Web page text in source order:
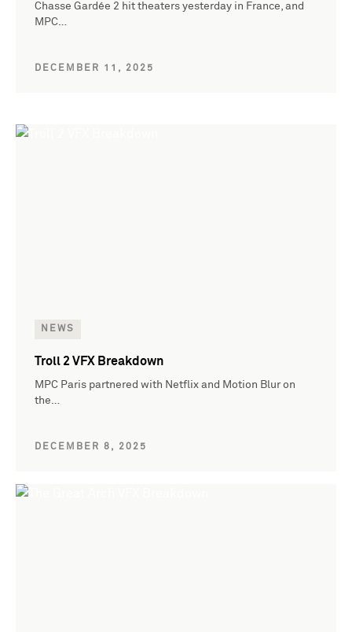
Chasse Gardée 2 hit theaters yesterday in France, and
MPC…
DECEMBER 11, 2025
NEWS
Troll 2 VFX Breakdown
MPC Paris partnered with Netflix and Motion Blur on
the…
DECEMBER 8, 2025